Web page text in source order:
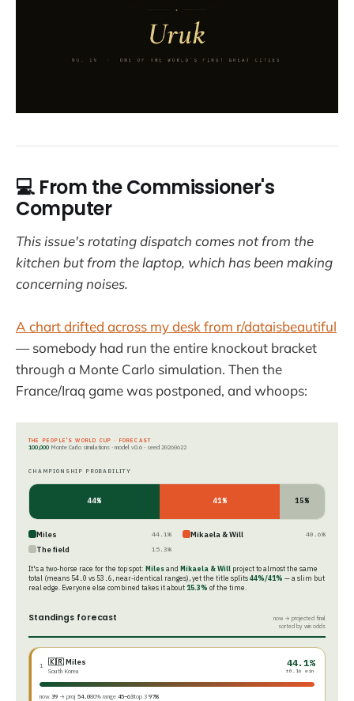
💻 From the Commissioner's
Computer
This issue's rotating dispatch comes not from the
kitchen but from the laptop, which has been making
concerning noises.
A chart drifted across my desk from r/dataisbeautiful
— somebody had run the entire knockout bracket
through a Monte Carlo simulation. Then the
France/Iraq game was postponed, and whoops:
THE PEOPLE'S WORLD CUP · FORECAST
100,000 Monte Carlo simulations · model v0.6 · seed 20260622
CHAMPIONSHIP PROBABILITY
44% 41% 15%
Miles 44.1% Mikaela & Will 40.6%
The field 15.3%
It's a two-horse race for the top spot: Milesand Mikaela & Will project to almost the same
total (means 54.0 vs 53.6, near-identical ranges), yet the title splits44%/41% — a slim but
real edge. Everyone else combined takes it about15.3% of the time.
Standings forecast
now → projected final
sorted by win odds
1 🇰🇷 Miles
South Korea
44.1%
±0.16 win
now 39 → proj 54.080% range 45–63top 3 97%